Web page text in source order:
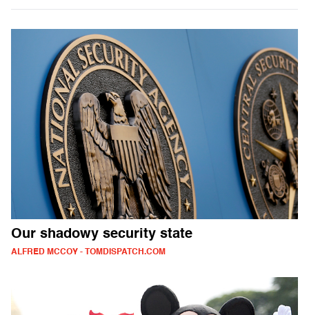
Our shadowy security state
ALFRED MCCOY - TOMDISPATCH.COM